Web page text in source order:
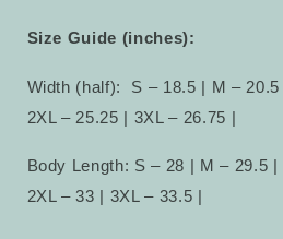
Size Guide (inches):
Width (half):
S – 18.5 | M – 20.5
2XL – 25.25 | 3XL – 26.75 |
Body Length: S – 28 | M – 29.5 |
2XL – 33 | 3XL – 33.5 |